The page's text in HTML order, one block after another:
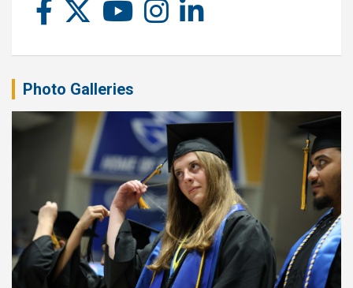
Photo Galleries